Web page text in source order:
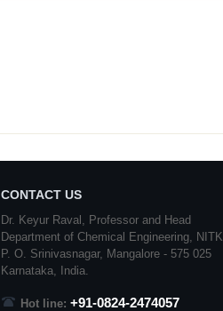
CONTACT US
Dr. Keyur Raval, Professor and Head
Department of Chemical Engineering, NITK
P. O. Srinivasnagar, Mangalore - 575 025
Karnataka, India.
Hot line: +91-0824-2474057